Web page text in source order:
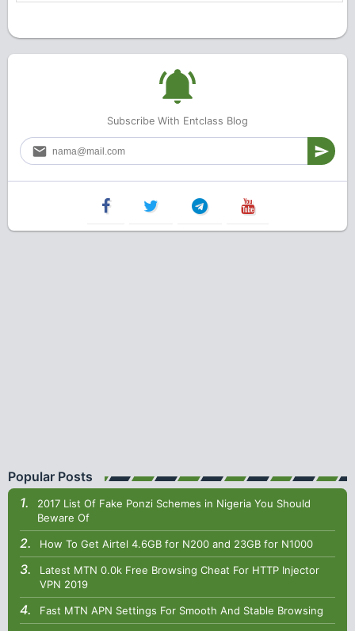
Subscribe With Entclass Blog
Popular Posts
2017 List Of Fake Ponzi Schemes in Nigeria You Should
Beware Of
How To Get Airtel 4.6GB for N200 and 23GB for N1000
Latest MTN 0.0k Free Browsing Cheat For HTTP Injector
VPN 2019
Fast MTN APN Settings For Smooth And Stable Browsing